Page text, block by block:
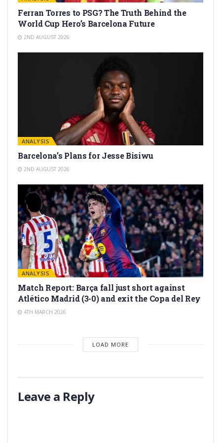
Ferran Torres to PSG? The Truth Behind the
World Cup Hero’s Barcelona Future
2ND AUGUST 2026
ANALYSIS
Barcelona’s Plans for Jesse Bisiwu
2ND AUGUST 2026
ANALYSIS
Match Report: Barça fall just short against
Atlético Madrid (3-0) and exit the Copa del Rey
4TH MARCH 2026
LOAD MORE
Leave a Reply